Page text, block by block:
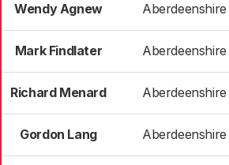
Wendy Agnew Aberdeenshire
Mark Findlater Aberdeenshire
Richard Menard Aberdeenshire
Gordon Lang Aberdeenshire